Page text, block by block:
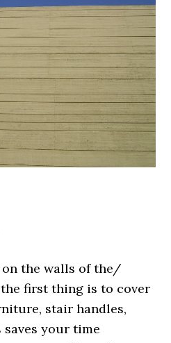
the walls of the/
first thing is to cover
stair handles,
your time